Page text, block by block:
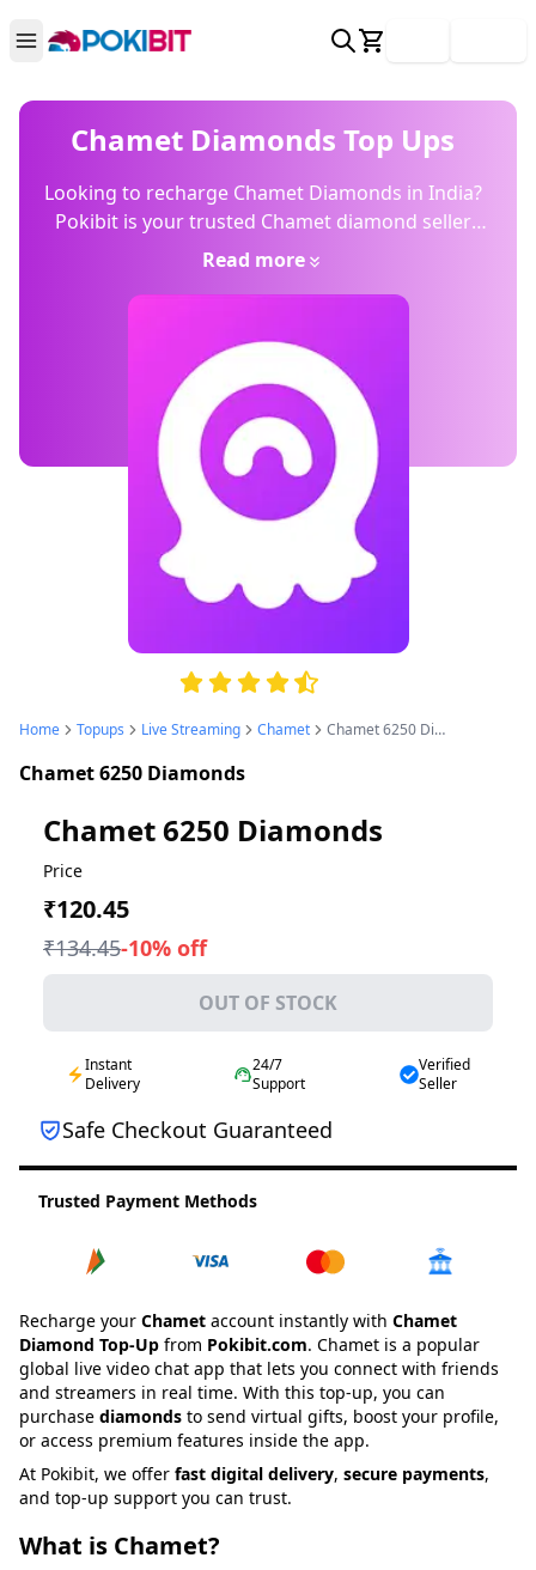
Chamet Diamonds Top Ups
Looking to recharge Chamet Diamonds in India?
Pokibit is your trusted Chamet diamond seller
offering fast topups, transparent pricing, and
Read more
Home Topups Live Streaming Chamet Chamet 6250 Diamonds
Chamet 6250 Diamonds
Chamet 6250 Diamonds
Price
₹120.45
₹134.45-10% off
OUT OF STOCK
Instant
Delivery
24/7
Support
Verified
Seller
Safe Checkout Guaranteed
Trusted Payment Methods
Recharge your Chamet account instantly with Chamet
Diamond Top-Up from Pokibit.com. Chamet is a popular
global live video chat app that lets you connect with friends
and streamers in real time. With this top-up, you can
purchase diamonds to send virtual gifts, boost your profile,
or access premium features inside the app.
At Pokibit, we offer fast digital delivery, secure payments,
and top-up support you can trust.
What is Chamet?